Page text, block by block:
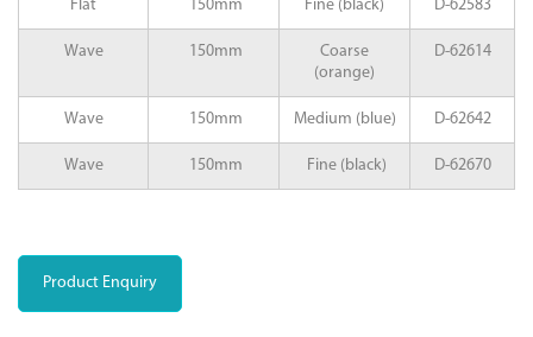
Flat 150mm Fine (black) D-62583
Wave 150mm
Coarse
(orange)
D-62614
Wave 150mm Medium (blue) D-62642
Wave 150mm Fine (black) D-62670
Product Enquiry